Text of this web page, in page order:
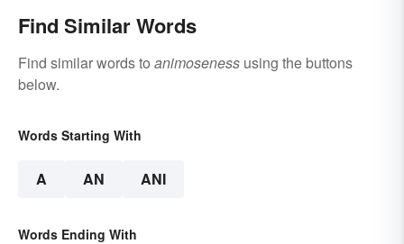
Find Similar Words
Find similar words to animoseness using the buttons
below.
Words Starting With
A AN ANI
Words Ending With